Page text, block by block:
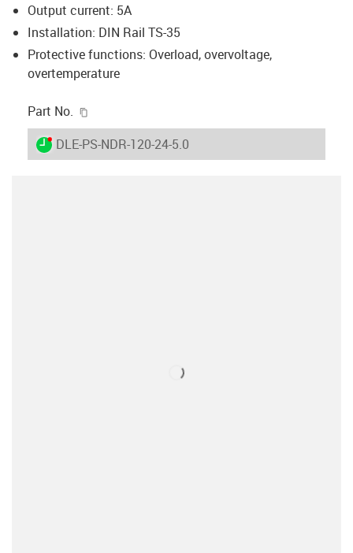
Output current: 5A
Installation: DIN Rail TS-35
Protective functions: Overload, overvoltage,
overtemperature
Part No.
igus-icon-lieferzeit-dot
DLE-PS-NDR-120-24-5.0